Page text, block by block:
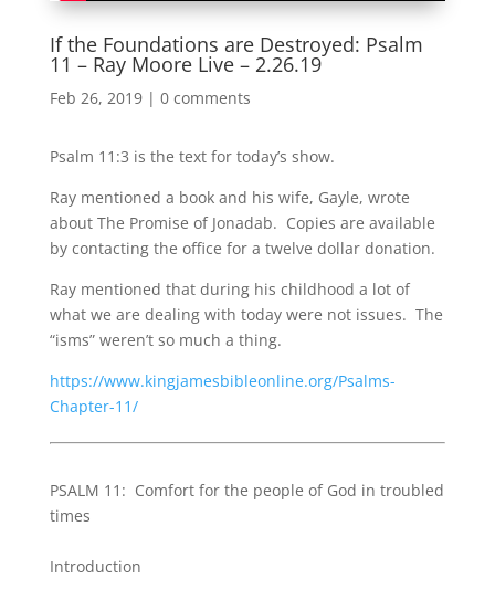
If the Foundations are Destroyed: Psalm
11 – Ray Moore Live – 2.26.19
Feb 26, 2019| 0 comments
Psalm 11:3 is the text for today’s show.
Ray mentioned a book and his wife, Gayle, wrote
about The Promise of Jonadab. Copies are available
by contacting the office for a twelve dollar donation.
Ray mentioned that during his childhood a lot of
what we are dealing with today were not issues. The
“isms” weren’t so much a thing.
https://www.kingjamesbibleonline.org/Psalms-
Chapter-11/
PSALM 11: Comfort for the people of God in troubled
times
Introduction